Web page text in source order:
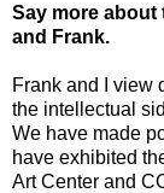
Say more
and Frank.
Frank and I view
the intellectual
We have made
have exhibited
Art Center and